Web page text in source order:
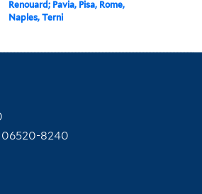
Renouard; Pavia, Pisa, Rome,
Naples, Terni
06520-8240